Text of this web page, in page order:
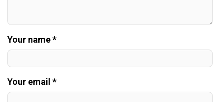
Your name *
Your email *